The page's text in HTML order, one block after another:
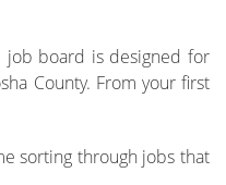
board is designed for
County. From your first
sorting through jobs that